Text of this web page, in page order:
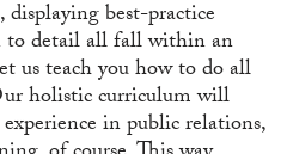
best-practice
to detail all fall within an
us teach you how to do all
holistic curriculum will
in public relations,